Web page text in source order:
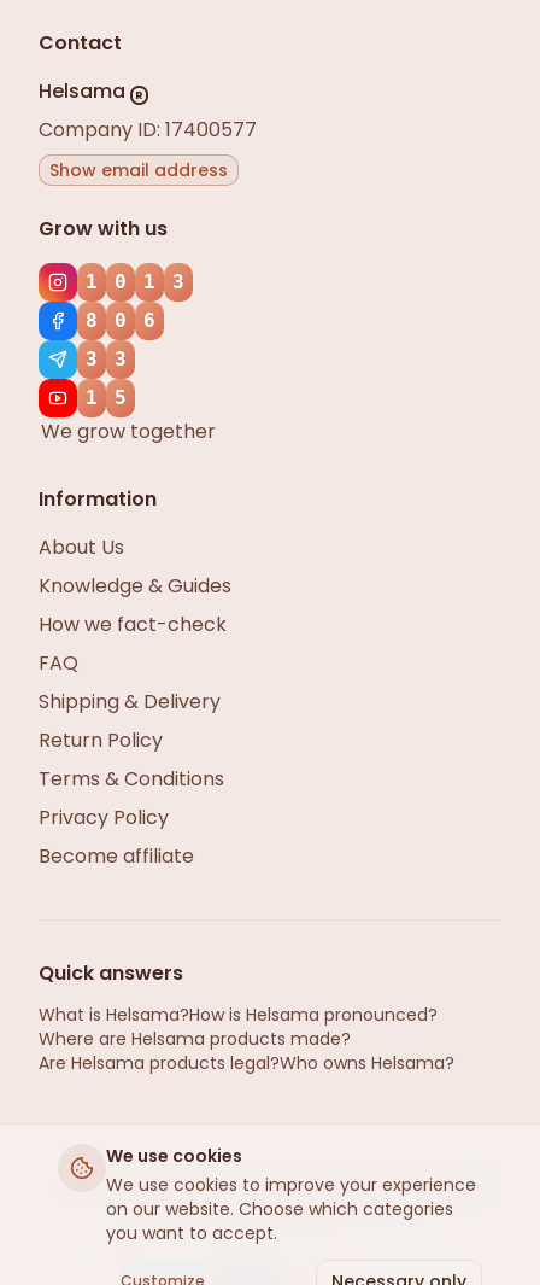
We use cookies
We use cookies to improve your experience
on our website. Choose which categories
you want to accept.
Customize
Contact
Helsama
R
Company ID: 17400577
Show email address
Grow with us
1 0 1
3
8
0
6
3
3
1
5
We grow together
Information
About Us
Knowledge & Guides
How we fact-check
FAQ
Shipping & Delivery
Return Policy
Terms & Conditions
Privacy Policy
Become affiliate
Quick answers
What is Helsama?How is Helsama pronounced?
Where are Helsama products made?
Are Helsama products legal?Who owns Helsama?
helsama.se ©2026 · Hemp from Gotland, Sweden
· Refined by Helsama
R , Estonia